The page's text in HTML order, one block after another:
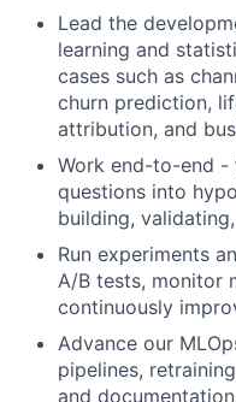
Lead the
learning and
cases such as
churn prediction,
attribution, and
Work end-to-end -
questions into
building,
Run experiments
A/B tests, monitor
continuously
Advance our
pipelines,
and